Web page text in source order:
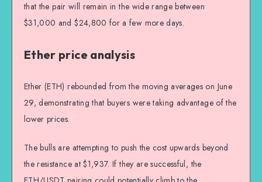
that the pair will remain in the wide range between
$31,000 and $24,800 for a few more days.
Ether price analysis
Ether (ETH) rebounded from the moving averages on June
29, demonstrating that buyers were taking advantage of the
lower prices.
The bulls are attempting to push the cost upwards beyond
the resistance at $1,937. If they are successful, the